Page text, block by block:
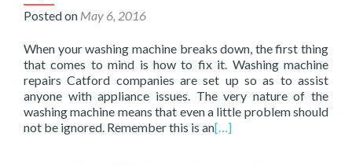
Posted on May 6, 2016
When your washing machine breaks down, the first thing
that comes to mind is how to fix it. Washing machine
repairs Catford companies are set up so as to assist
anyone with appliance issues. The very nature of the
washing machine means that even a little problem should
not be ignored. Remember this is an[…]